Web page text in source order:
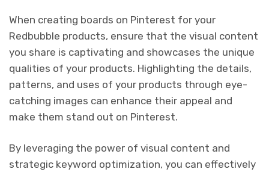
When creating boards on Pinterest for your
Redbubble products, ensure that the visual content
you share is captivating and showcases the unique
qualities of your products. Highlighting the details,
patterns, and uses of your products through eye-
catching images can enhance their appeal and
make them stand out on Pinterest.
By leveraging the power of visual content and
strategic keyword optimization, you can effectively